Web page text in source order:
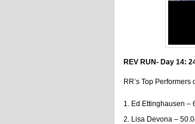
REV RUN- Day 14:
RR’s Top Performers
Ed Ettinghausen –
Lisa Devona –